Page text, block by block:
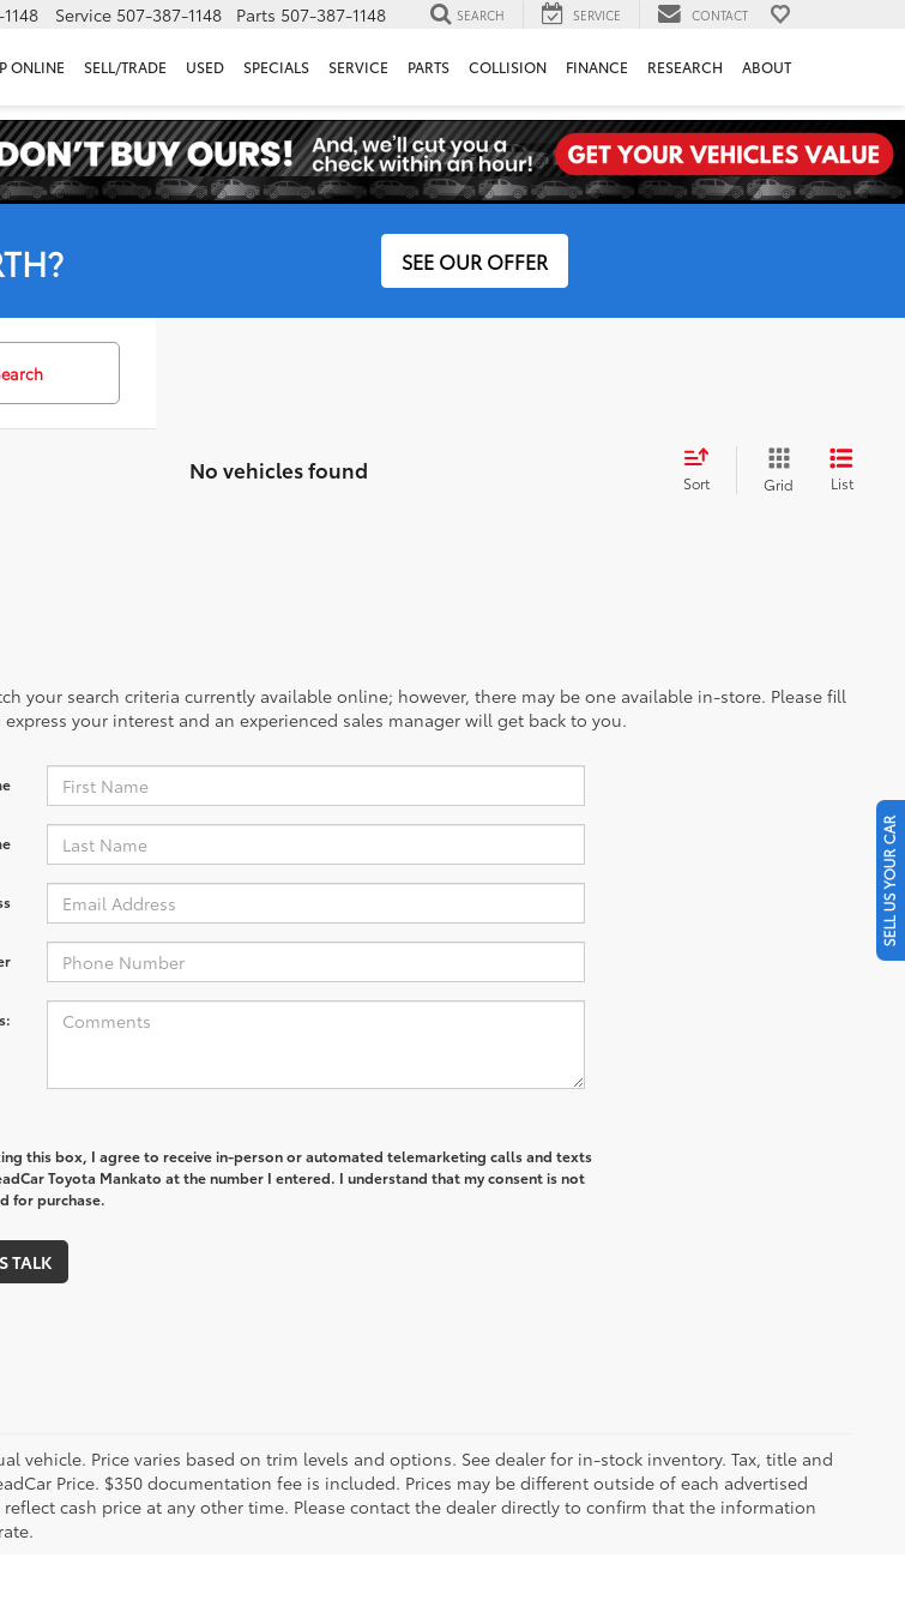
Service 507-387-1148 Parts 507-387-1148 SEARCH SERVICE CONTACT
ONLINE SELL/TRADE USED SPECIALS SERVICE PARTS COLLISION FINANCE RESEARCH ABOUT
SEE OUR OFFER
No vehicles found Sort Grid List
your search criteria currently available online; however, there may be one available in-store. Please fill
your interest and an experienced sales manager will get back to you.
this box, I agree to receive in-person or automated telemarketing calls and texts
Toyota Mankato at the number I entered. I understand that my consent is not
for purchase.
TALK
vehicle. Price varies based on trim levels and options. See dealer for in-stock inventory. Tax, title and
Price. $350 documentation fee is included. Prices may be different outside of each advertised
cash price at any other time. Please contact the dealer directly to confirm that the information
SELL US YOUR CAR